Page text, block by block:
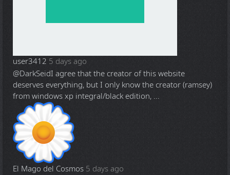
user3412 5 days ago
@DarkSeidI agree that the creator of this website
deserves everything, but I only know the creator (ramsey)
from windows xp integral/black edition, ...
El Mago del Cosmos 5 days ago